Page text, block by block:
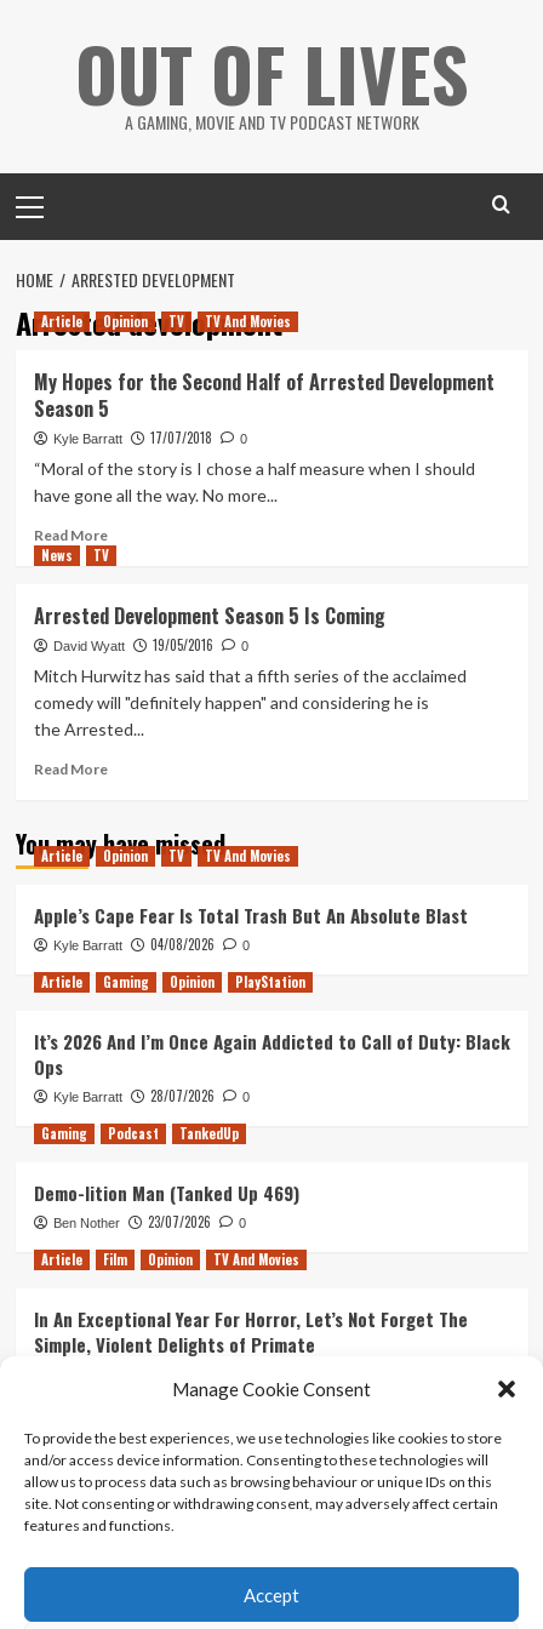
Manage Cookie Consent
To provide the best experiences, we use technologies like cookies to store
and/or access device information. Consenting to these technologies will
allow us to process data such as browsing behaviour or unique IDs on this
site. Not consenting or withdrawing consent, may adversely affect certain
features and functions.
Accept
OUT OF LIVES
A GAMING, MOVIE AND TV PODCAST NETWORK
Menu
HOME ARRESTED DEVELOPMENT
Arrested development
Article Opinion TV TV And Movies
My Hopes for the Second Half of Arrested Development
Season 5
Kyle Barratt 17/07/2018 0
“Moral of the story is I chose a half measure when I should
have gone all the way. No more...
Read MoreRead
more
Hopes
for
the
Second
of
5
News TV
Arrested Development Season 5 Is Coming
David Wyatt 19/05/2016 0
Mitch Hurwitz has said that a fifth series of the acclaimed
comedy will "definitely happen" and considering he is
the Arrested...
Read MoreRead
Arrested
Development
Is
Coming
You may have missed
Article Opinion TV TV And Movies
Apple’s Cape Fear Is Total Trash But An Absolute Blast
Kyle Barratt 04/08/2026 0
Article Gaming Opinion PlayStation
It’s 2026 And I’m Once Again Addicted to Call of Duty: Black
Ops
Kyle Barratt 28/07/2026 0
Gaming Podcast TankedUp
Demo-lition Man (Tanked Up 469)
Ben Nother 23/07/2026 0
Article Film Opinion TV And Movies
In An Exceptional Year For Horror, Let’s Not Forget The
Simple, Violent Delights of Primate
Ranking Every ‘The Omen’ Movie
Kyle Barratt 14/07/2026 0
Contact Us